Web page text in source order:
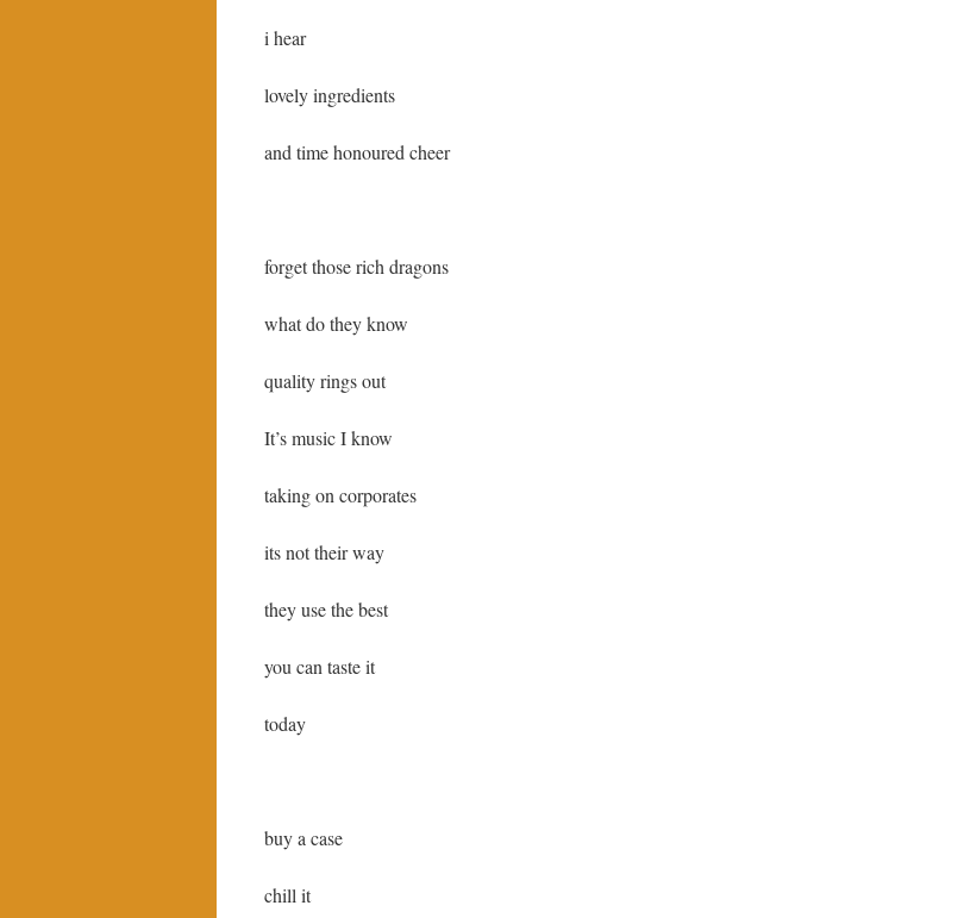
i hear
lovely ingredients
and time honoured cheer
forget those rich dragons
what do they know
quality rings out
It’s music I know
taking on corporates
its not their way
they use the best
you can taste it
today
buy a case
chill it